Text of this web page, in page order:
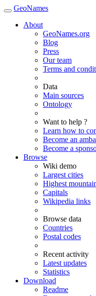
GeoNames
About
GeoNames.org
Blog
Press
Our team
Terms and
Data
Main sources
Ontology
Want to help ?
Learn how to
Become an
Become a
Browse
Wiki demo
Largest cities
Highest
Capitals
Wikipedia links
Browse data
Countries
Postal codes
Recent activity
Latest updates
Statistics
Download
Readme